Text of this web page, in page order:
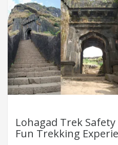
Lohagad Trek
Fun Trekking